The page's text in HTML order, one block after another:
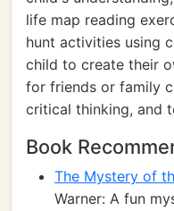
life map reading
hunt activities using
child to create their
for friends or family
critical thinking, and
Book
The Mystery of
Warner: A fun